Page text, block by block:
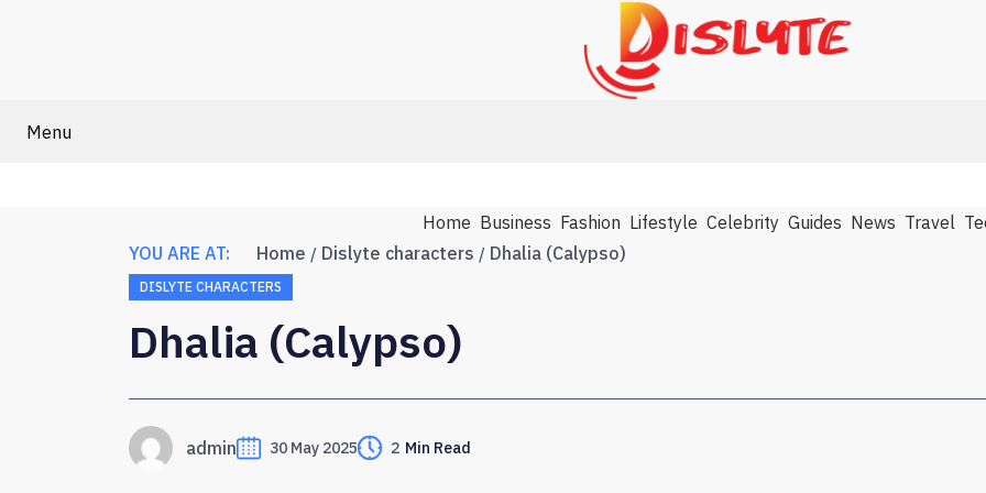
Menu
Home Business Fashion Lifestyle Celebrity Guides News Travel
YOU ARE AT:
Home Dislyte characters Dhalia (Calypso)
DISLYTE CHARACTERS
Dhalia (Calypso)
admin 30 May 2025 2 Min Read